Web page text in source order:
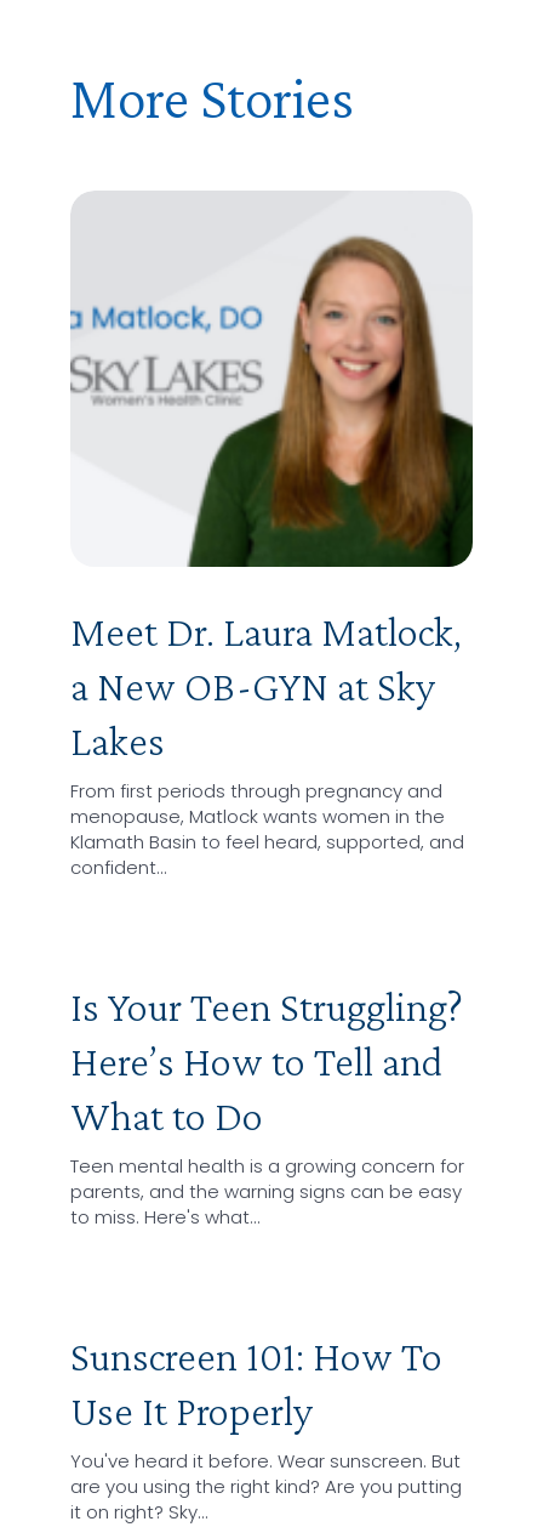
More Stories
Meet Dr. Laura Matlock,
a New OB-GYN at Sky
Lakes
From first periods through pregnancy and
menopause, Matlock wants women in the
Klamath Basin to feel heard, supported, and
confident…
Is Your Teen Struggling?
Here’s How to Tell and
What to Do
Teen mental health is a growing concern for
parents, and the warning signs can be easy
to miss. Here's what…
Sunscreen 101: How To
Use It Properly
You've heard it before. Wear sunscreen. But
are you using the right kind? Are you putting
it on right? Sky…